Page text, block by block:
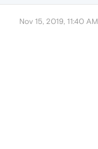
Nov 15, 2019, 11:40 AM